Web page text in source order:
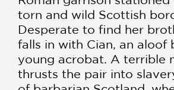
torn and wild Scottish
Desperate to find her
falls in with Cian, an aloof
young acrobat. A terrible
thrusts the pair into